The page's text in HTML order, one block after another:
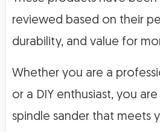
reviewed based on their
durability, and value for
Whether you are a
or a DIY enthusiast, you
spindle sander that meets